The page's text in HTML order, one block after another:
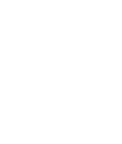
option.
One
& data rates